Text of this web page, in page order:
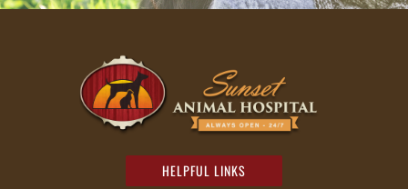
HELPFUL LINKS